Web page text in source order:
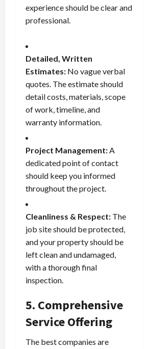
experience should be clear and
professional.
Detailed, Written
Estimates: No vague verbal
quotes. The estimate should
detail costs, materials, scope
of work, timeline, and
warranty information.
Project Management:A
dedicated point of contact
should keep you informed
throughout the project.
Cleanliness & Respect: The
job site should be protected,
and your property should be
left clean and undamaged,
with a thorough final
inspection.
5. Comprehensive
Service Offering
The best companies are